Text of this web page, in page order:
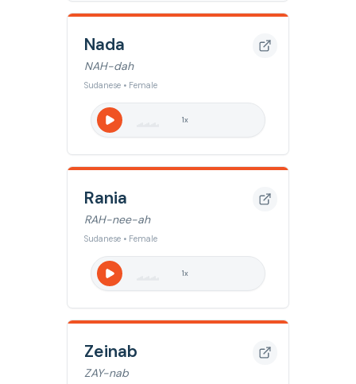
Nada
NAH-dah
Sudanese • Female
1x
Rania
RAH-nee-ah
Sudanese • Female
1x
Zeinab
ZAY-nab